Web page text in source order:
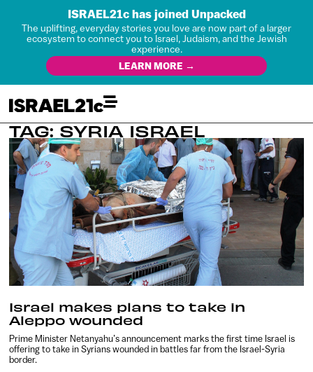
ISRAEL21c has joined Unpacked
The uplifting, everyday stories you love are now part of a larger
ecosystem to connect you to Israel, Judaism, and the Jewish
experience.
LEARN MORE →
TAG: SYRIA ISRAEL
Israel makes plans to take in
Aleppo wounded
Prime Minister Netanyahu’s announcement marks the first time Israel is
offering to take in Syrians wounded in battles far from the Israel-Syria
border.